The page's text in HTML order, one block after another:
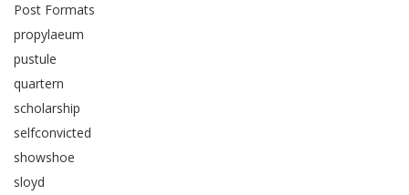
Post Formats
propylaeum
pustule
quartern
scholarship
selfconvicted
showshoe
sloyd